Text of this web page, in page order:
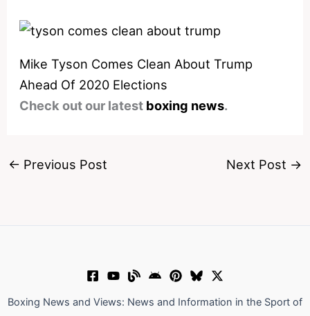
Mike Tyson Comes Clean About Trump
Ahead Of 2020 Elections
Check out our latest boxing news.
← Previous Post Next Post →
Boxing News and Views: News and Information in the Sport of